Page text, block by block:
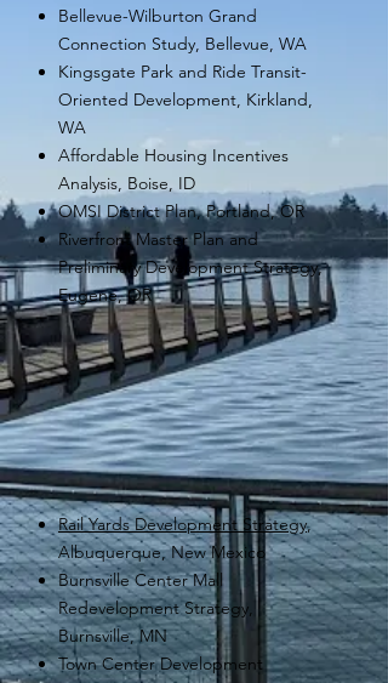
Bellevue-Wilburton Grand
Connection Study, Bellevue, WA
Kingsgate Park and Ride Transit-
Oriented Development, Kirkland,
WA
Affordable Housing Incentives
Analysis, Boise, ID
OMSI District Plan, Portland, OR
Riverfront Master Plan and
Preliminary Development Strategy,
Eugene, OR
Rail Yards Development Strategy,
Albuquerque, New Mexico
Burnsville Center Mall
Redevelopment Strategy,
Burnsville, MN
Town Center Development